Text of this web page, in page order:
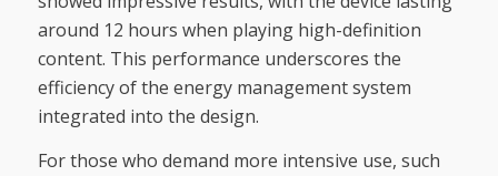
around 12 hours when playing high-definition
content. This performance underscores the
efficiency of the energy management system
integrated into the design.
For those who demand more intensive use, such